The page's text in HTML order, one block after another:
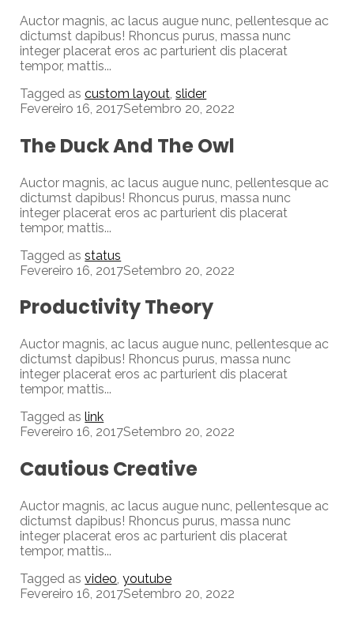
Auctor magnis, ac lacus augue nunc, pellentesque ac
dictumst dapibus! Rhoncus purus, massa nunc
integer placerat eros ac parturient dis placerat
tempor, mattis...
Tagged as custom layout ,slider
Fevereiro 16, 2017Setembro 20, 2022
The Duck And The Owl
Auctor magnis, ac lacus augue nunc, pellentesque ac
dictumst dapibus! Rhoncus purus, massa nunc
integer placerat eros ac parturient dis placerat
tempor, mattis...
Tagged as status
Fevereiro 16, 2017Setembro 20, 2022
Productivity Theory
Auctor magnis, ac lacus augue nunc, pellentesque ac
dictumst dapibus! Rhoncus purus, massa nunc
integer placerat eros ac parturient dis placerat
tempor, mattis...
Tagged as link
Fevereiro 16, 2017Setembro 20, 2022
Cautious Creative
Auctor magnis, ac lacus augue nunc, pellentesque ac
dictumst dapibus! Rhoncus purus, massa nunc
integer placerat eros ac parturient dis placerat
tempor, mattis...
Tagged as video,youtube
Fevereiro 16, 2017Setembro 20, 2022